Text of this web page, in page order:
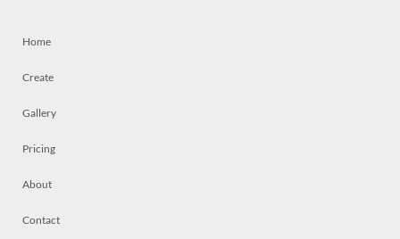
Home
Create
Gallery
Pricing
About
Contact